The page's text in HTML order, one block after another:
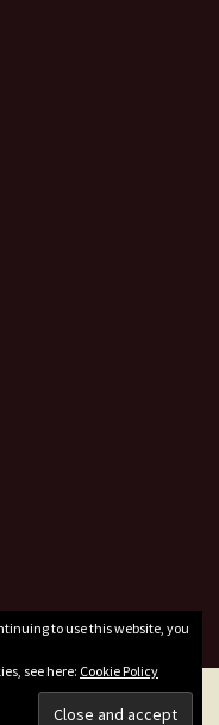
to use this website, you
see here: Cookie Policy